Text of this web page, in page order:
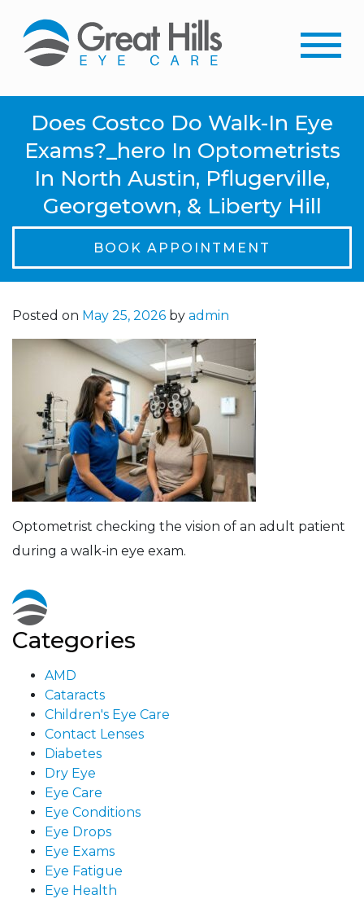
Does Costco Do Walk-In Eye
Exams?_hero In Optometrists
In North Austin, Pflugerville,
Georgetown, & Liberty Hill
BOOK APPOINTMENT
Posted on May 25, 2026 by admin
Optometrist checking the vision of an adult patient
during a walk-in eye exam.
Categories
AMD
Cataracts
Children's Eye Care
Contact Lenses
Diabetes
Dry Eye
Eye Care
Eye Conditions
Eye Drops
Eye Exams
Eye Fatigue
Eye Health